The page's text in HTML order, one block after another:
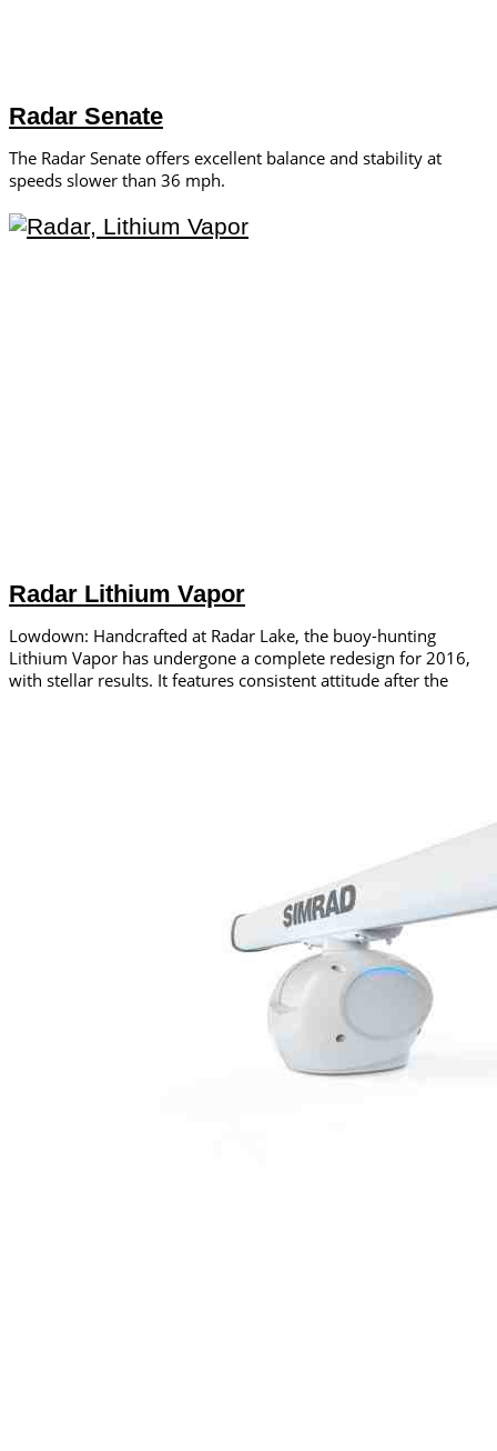
Radar Senate
The Radar Senate offers excellent balance and stability at
speeds slower than 36 mph.
Radar Lithium Vapor
Lowdown: Handcrafted at Radar Lake, the buoy-hunting
Lithium Vapor has undergone a complete redesign for 2016,
with stellar results. It features consistent attitude after the